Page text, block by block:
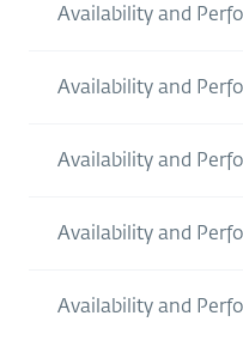
Availability and
Availability and
Availability and
Availability and
Availability and